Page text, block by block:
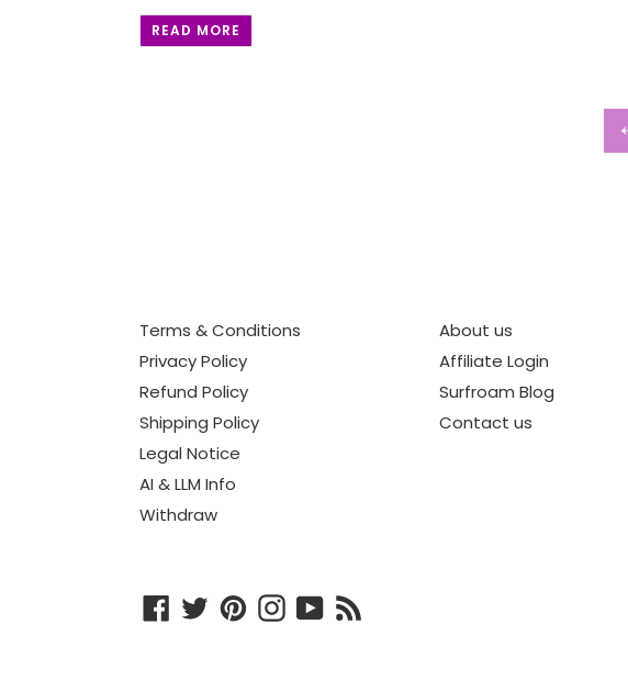
READ MORE
Terms & Conditions
Privacy Policy
Refund Policy
Shipping Policy
Legal Notice
AI & LLM Info
Withdraw
About us
Affiliate Login
Surfroam Blog
Contact us
Facebook
TwitterPinterestInstagram
YouTube